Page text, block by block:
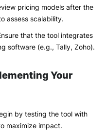
pricing models after the
assess scalability.
that the tool integrates
software (e.g., Tally, Zoho).
Your
by testing the tool with
maximize impact.